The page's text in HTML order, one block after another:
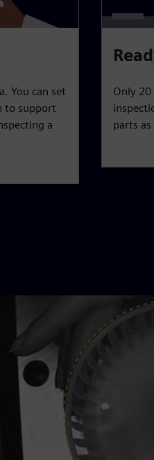
You can set
to support
a
Only 20
parts